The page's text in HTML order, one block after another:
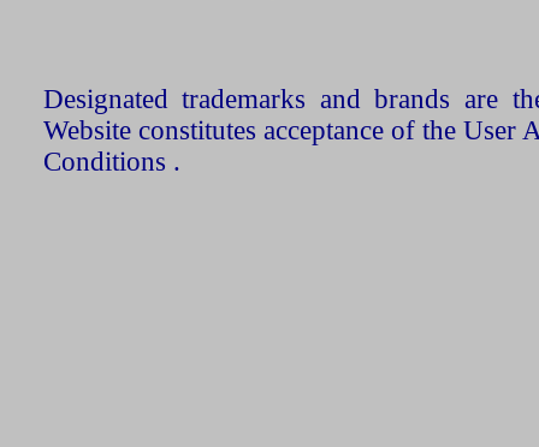
Designated trademarks and brands are
Website constitutes acceptance of the User
Conditions .